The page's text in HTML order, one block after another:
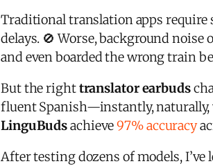
Traditional translation apps
delays. 🚫 Worse, background
and even boarded the wrong train
But the righttranslator earbuds
fluent Spanish—instantly, naturally,
LinguBudsachieve97% accuracy
After testing dozens of models,